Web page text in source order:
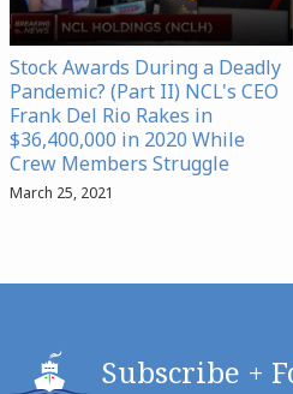
Stock Awards During a Deadly
Pandemic? (Part II) NCL's CEO
Frank Del Rio Rakes in
$36,400,000 in 2020 While
Crew Members Struggle
March 25, 2021
Subscribe +